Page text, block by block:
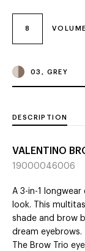
8
03, GREY
DESCRIPTION
VALENTINO
19000046006
A 3-in-1
look. This
shade and brow
dream eyebrows.
The Brow Trio